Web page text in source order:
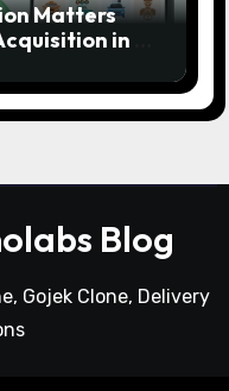
Matters
in a
Blog
Gojek Clone, Delivery